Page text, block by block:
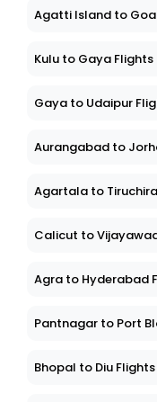
Agatti Island to
Kulu to Gaya Flights
Gaya to Udaipur
Aurangabad to
Agartala to
Calicut to
Agra to Hyderabad
Pantnagar to Port
Bhopal to Diu Flights